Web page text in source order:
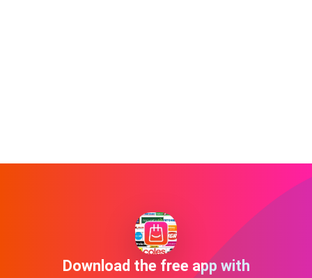
Download the free app with